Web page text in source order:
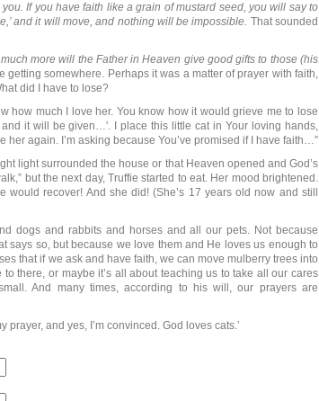
you. If you have faith like a grain of mustard seed, you will say to
and it will move, and nothing will be impossible. That sounded
more will the Father in Heaven give good gifts to those (his
getting somewhere. Perhaps it was a matter of prayer with faith,
did I have to lose?
how much I love her. You know how it would grieve me to lose
and it will be given…'. I place this little cat in Your loving hands,
her again. I’m asking because You’ve promised if I have faith…”
light surrounded the house or that Heaven opened and God’s
but the next day, Truffie started to eat. Her mood brightened.
would recover! And she did! (She’s 17 years old now and still
dogs and rabbits and horses and all our pets. Not because
says so, but because we love them and He loves us enough to
that if we ask and have faith, we can move mulberry trees into
there, or maybe it’s all about teaching us to take all our cares
And many times, according to his will, our prayers are
and yes, I’m convinced. God loves cats.’